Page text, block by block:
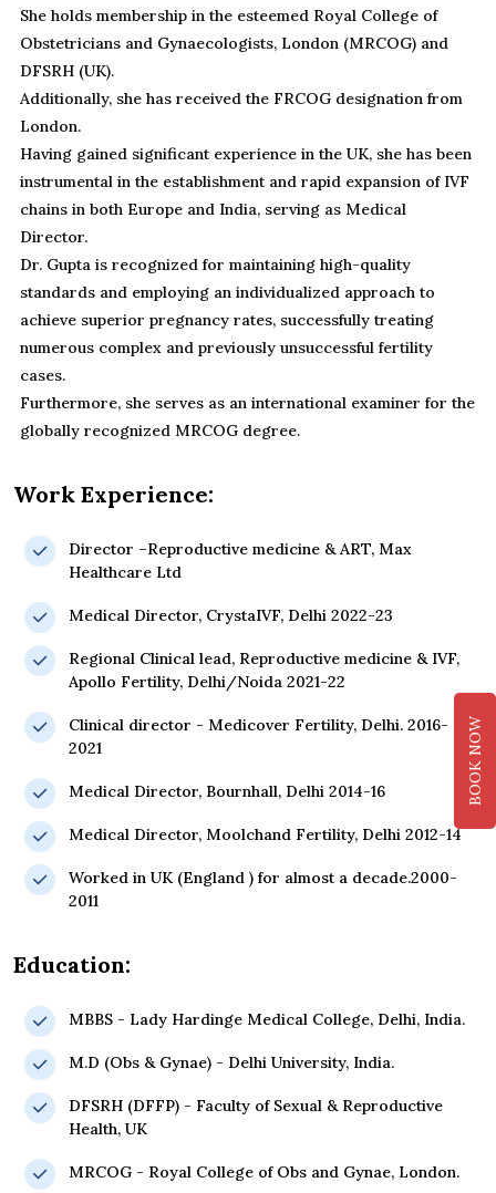
She holds membership in the esteemed Royal College of
Obstetricians and Gynaecologists, London (MRCOG) and
DFSRH (UK).
Additionally, she has received the FRCOG designation from
London.
Having gained significant experience in the UK, she has been
instrumental in the establishment and rapid expansion of IVF
chains in both Europe and India, serving as Medical
Director.
Dr. Gupta is recognized for maintaining high-quality
standards and employing an individualized approach to
achieve superior pregnancy rates, successfully treating
numerous complex and previously unsuccessful fertility
cases.
Furthermore, she serves as an international examiner for the
globally recognized MRCOG degree.
Work Experience:
Director –Reproductive medicine & ART, Max
Healthcare Ltd
Medical Director, CrystaIVF, Delhi 2022-23
Regional Clinical lead, Reproductive medicine & IVF,
Apollo Fertility, Delhi/Noida 2021-22
Clinical director - Medicover Fertility, Delhi. 2016-
2021
Medical Director, Bournhall, Delhi 2014-16
Medical Director, Moolchand Fertility, Delhi 2012-14
Worked in UK (England ) for almost a decade.2000-
2011
Education:
MBBS - Lady Hardinge Medical College, Delhi, India.
M.D (Obs & Gynae) - Delhi University, India.
DFSRH (DFFP) - Faculty of Sexual & Reproductive
Health, UK
MRCOG - Royal College of Obs and Gynae, London.
BOOK NOW